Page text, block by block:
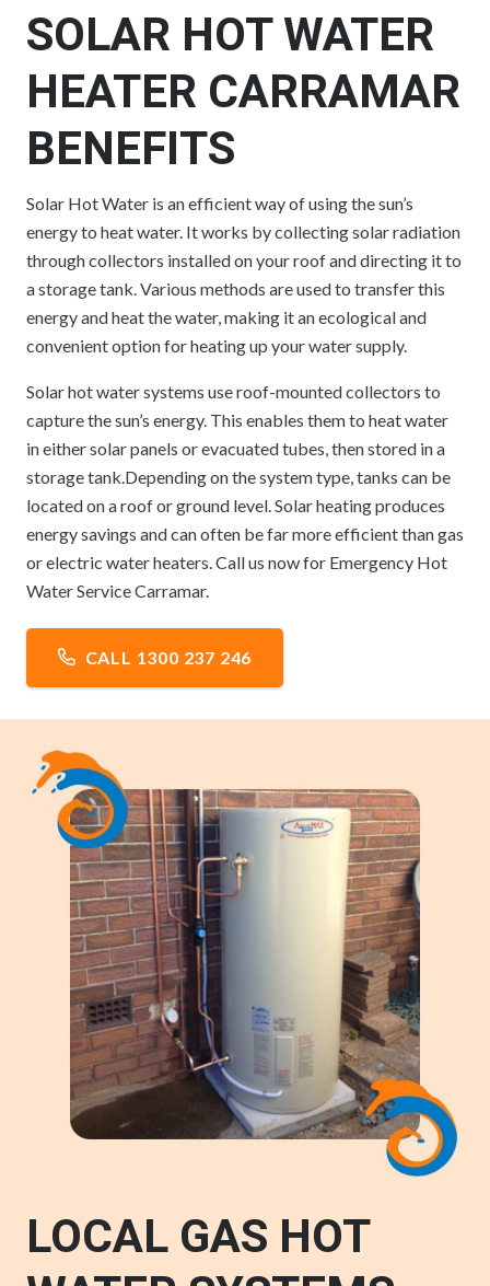
SOLAR HOT WATER
HEATER CARRAMAR
BENEFITS
Solar Hot Water is an efficient way of using the sun’s
energy to heat water. It works by collecting solar radiation
through collectors installed on your roof and directing it to
a storage tank. Various methods are used to transfer this
energy and heat the water, making it an ecological and
convenient option for heating up your water supply.
Solar hot water systems use roof-mounted collectors to
capture the sun’s energy. This enables them to heat water
in either solar panels or evacuated tubes, then stored in a
storage tank.Depending on the system type, tanks can be
located on a roof or ground level. Solar heating produces
energy savings and can often be far more efficient than gas
or electric water heaters. Call us now for Emergency Hot
Water Service Carramar.
CALL 1300 237 246
LOCAL GAS HOT